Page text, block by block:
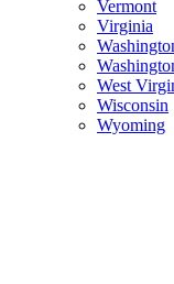
Vermont
Virginia
West
Wisconsin
Wyoming